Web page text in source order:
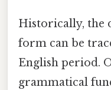
Historically, the
form can be
English period.
grammatical